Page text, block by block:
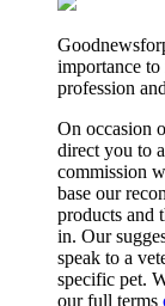
importance
profession
On occasion
direct you to
commission
base our
products and
in. Our
speak to a
specific pet.
our full terms